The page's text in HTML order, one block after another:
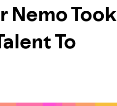
Nemo Took
To